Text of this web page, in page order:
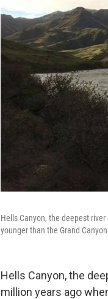
Hells Canyon, the deepest
younger than the Grand Canyon.
Hells Canyon, the
million years ago